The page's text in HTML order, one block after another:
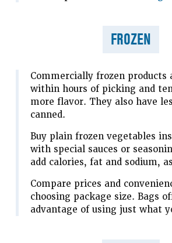
FROZEN
Commercially frozen products
within hours of picking and
more flavor. They also have
canned.
Buy plain frozen vegetables
with special sauces or
add calories, fat and sodium,
Compare prices and
choosing package size. Bags
advantage of using just what